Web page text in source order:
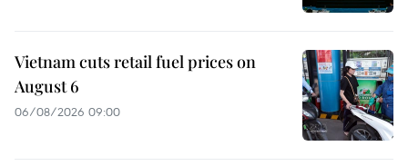
Vietnam cuts retail fuel prices on
August 6
06/08/2026 09:00